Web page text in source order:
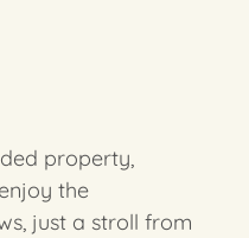
property,
the
just a stroll from